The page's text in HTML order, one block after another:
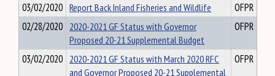
03/02/2020 Report Back Inland Fisheries and Wildlife
OFPR
02/28/2020 2020-2021 GF Status with Governor
Proposed 20-21 Supplemental Budget
OFPR
03/02/2020 2020-2021 GF Status with March 2020 RFC
and Governor Proposed 20-21 Supplemental
OFPR